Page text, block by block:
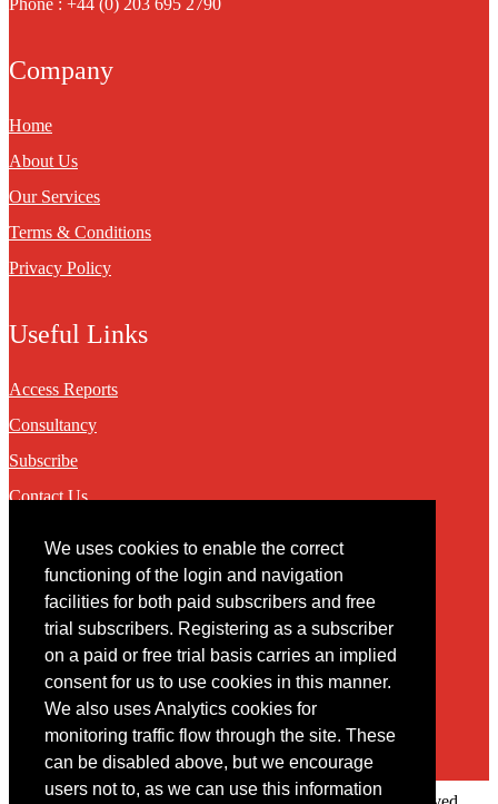
We uses cookies to enable the correct
functioning of the login and navigation
facilities for both paid subscribers and free
trial subscribers. Registering as a subscriber
on a paid or free trial basis carries an implied
consent for us to use cookies in this manner.
We also uses Analytics cookies for
monitoring traffic flow through the site. These
can be disabled above, but we encourage
users not to, as we can use this information
Company
Home
About Us
Our Services
Terms & Conditions
Privacy Policy
Useful Links
Access Reports
Consultancy
Subscribe
Contact Us
Contact
You may contact us via our online contact form